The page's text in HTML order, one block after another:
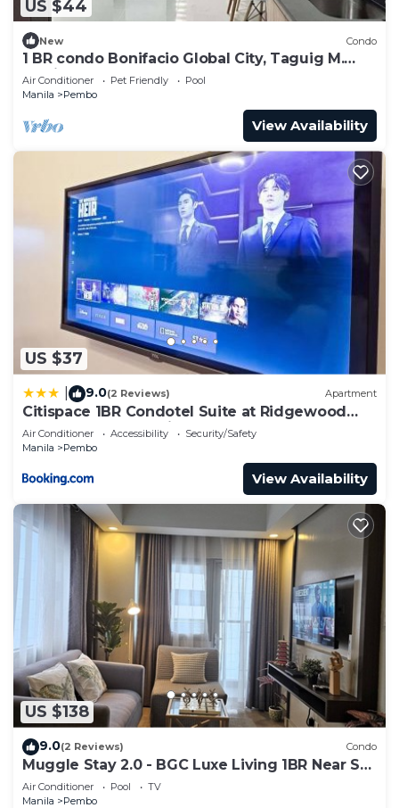
US $44
New Condo
1 BR condo Bonifacio Global City, Taguig M.
Manila
Air Conditioner Pet Friendly
Pool
Manila
Pembo
View Availability
US $37
9.0(2 Reviews) Apartment
Citispace 1BR Condotel Suite at Ridgewood
Towers Near BGC Airport #RW02B
Air Conditioner Accessibility
Security/Safety
Manila
Pembo
View Availability
US $138
9.0(2 Reviews) Condo
Muggle Stay 2.0 - BGC Luxe Living 1BR Near SM
Aura
Air Conditioner Pool
TV
Manila
Pembo